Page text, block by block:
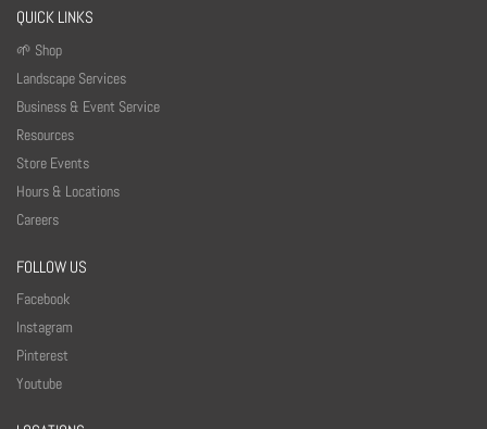
QUICK LINKS
🌱 Shop
Landscape Services
Business & Event Service
Resources
Store Events
Hours & Locations
Careers
FOLLOW US
Facebook
Instagram
Pinterest
Youtube